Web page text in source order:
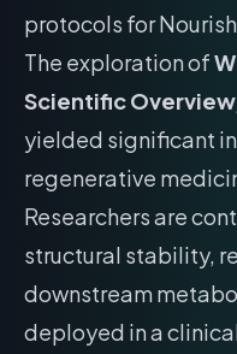
protocols for
The exploration of
Scientific
yielded significant
regenerative
Researchers are
structural stability,
downstream
deployed in a